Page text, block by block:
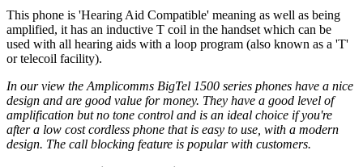
This phone is 'Hearing Aid Compatible' meaning as well as being
amplified, it has an inductive T coil in the handset which can be
used with all hearing aids with a loop program (also known as a 'T'
or telecoil facility).
In our view the Amplicomms BigTel 1500 series phones have a nice
design and are good value for money. They have a good level of
amplification but no tone control and is an ideal choice if you're
after a low cost cordless phone that is easy to use, with a modern
design. The call blocking feature is popular with customers.